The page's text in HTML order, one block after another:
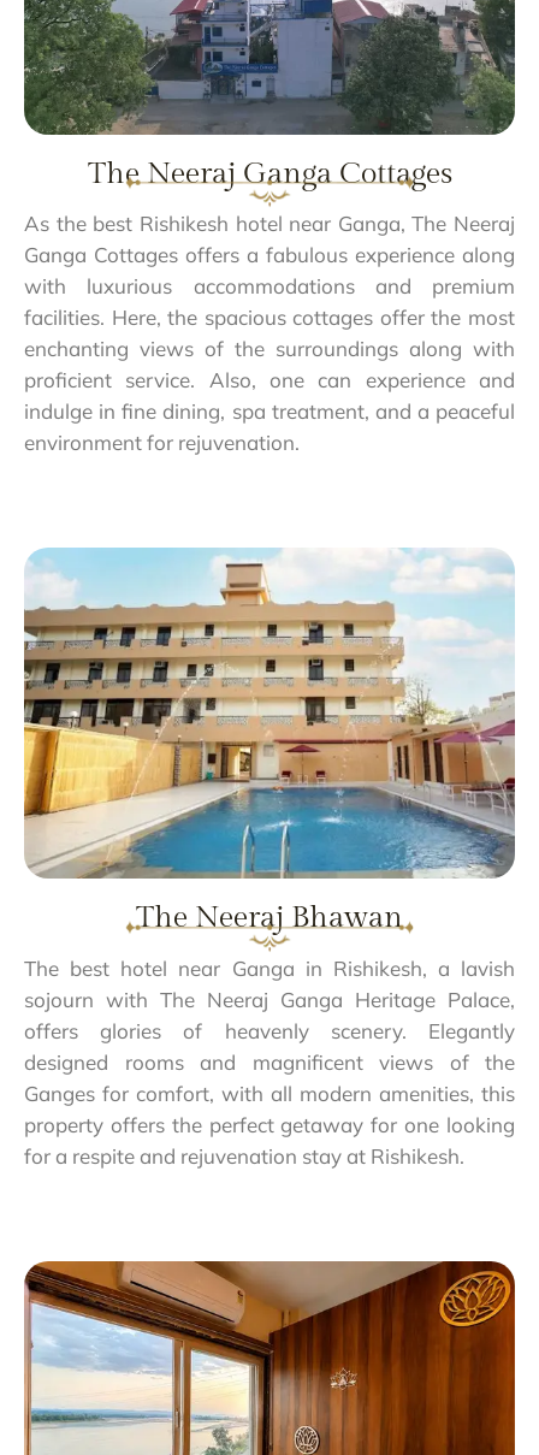
The Neeraj Ganga Cottages
As the best Rishikesh hotel near Ganga, The Neeraj
Ganga Cottages offers a fabulous experience along
with luxurious accommodations and premium
facilities. Here, the spacious cottages offer the most
enchanting views of the surroundings along with
proficient service. Also, one can experience and
indulge in fine dining, spa treatment, and a peaceful
environment for rejuvenation.
The Neeraj Bhawan
The best hotel near Ganga in Rishikesh, a lavish
sojourn with The Neeraj Ganga Heritage Palace,
offers glories of heavenly scenery. Elegantly
designed rooms and magnificent views of the
Ganges for comfort, with all modern amenities, this
property offers the perfect getaway for one looking
for a respite and rejuvenation stay at Rishikesh.